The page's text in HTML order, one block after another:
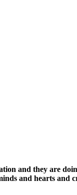
and they are
and hearts and